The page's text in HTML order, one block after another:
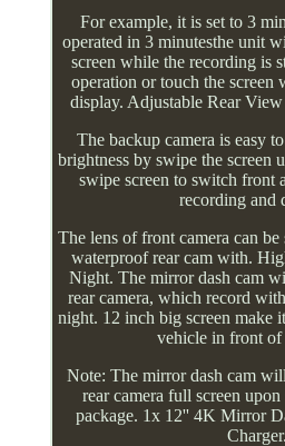
For example, it is set to 3
operated in 3 minutesthe unit
screen while the recording is
operation or touch the screen
display. Adjustable Rear
The backup camera is easy
brightness by swipe the screen
swipe screen to switch front
recording and
The lens of front camera can
waterproof rear cam with.
Night. The mirror dash cam
rear camera, which record
night. 12 inch big screen make
vehicle in front of
Note: The mirror dash cam
rear camera full screen
package. 1x 12'' 4K Mirror
Charger.